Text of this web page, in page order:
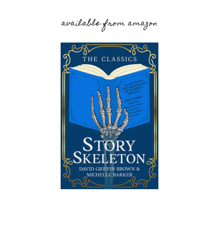
available from amazon